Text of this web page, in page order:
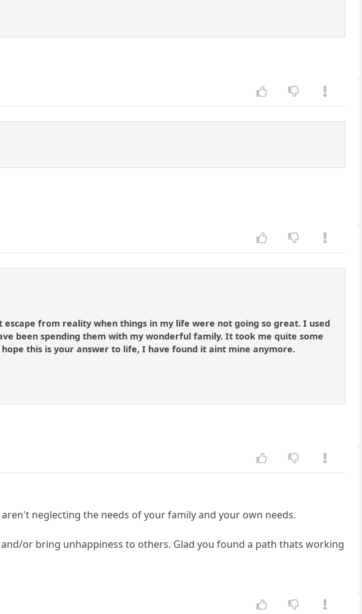
from reality when things in my life were not going so great. I used
been spending them with my wonderful family. It took me quite some
this is your answer to life, I have found it aint mine anymore.
neglecting the needs of your family and your own needs.
or bring unhappiness to others. Glad you found a path thats working